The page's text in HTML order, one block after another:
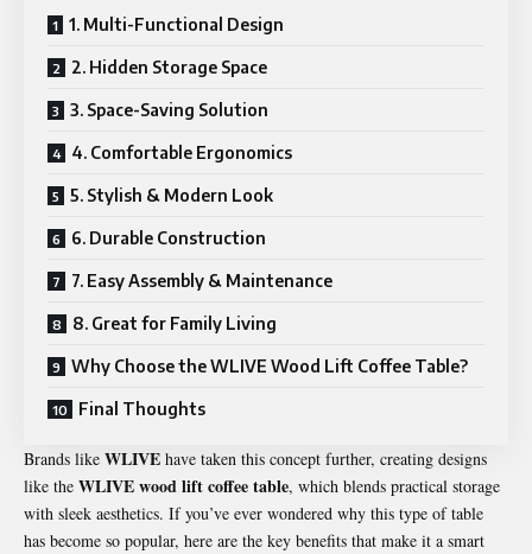
1. Multi-Functional Design
2. Hidden Storage Space
3. Space-Saving Solution
4. Comfortable Ergonomics
5. Stylish & Modern Look
6. Durable Construction
7. Easy Assembly & Maintenance
8. Great for Family Living
Why Choose the WLIVE Wood Lift Coffee Table?
Final Thoughts
Brands like WLIVE have taken this concept further, creating designs
like the WLIVE wood lift coffee table, which blends practical storage
with sleek aesthetics. If you’ve ever wondered why this type of table
has become so popular, here are the key benefits that make it a smart